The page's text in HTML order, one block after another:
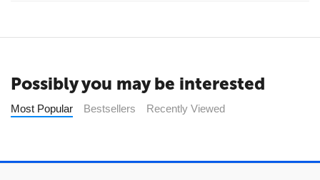
Possibly you may be interested
Most Popular Bestsellers Recently Viewed